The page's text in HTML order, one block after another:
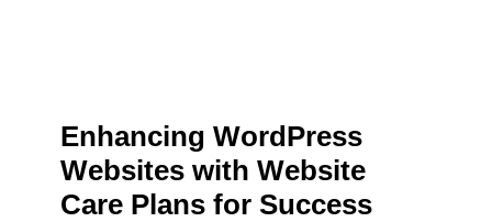
Enhancing WordPress
Websites with Website
Care Plans for Success